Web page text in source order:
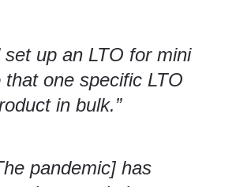
up an LTO for mini
one specific LTO
in bulk.”
pandemic] has